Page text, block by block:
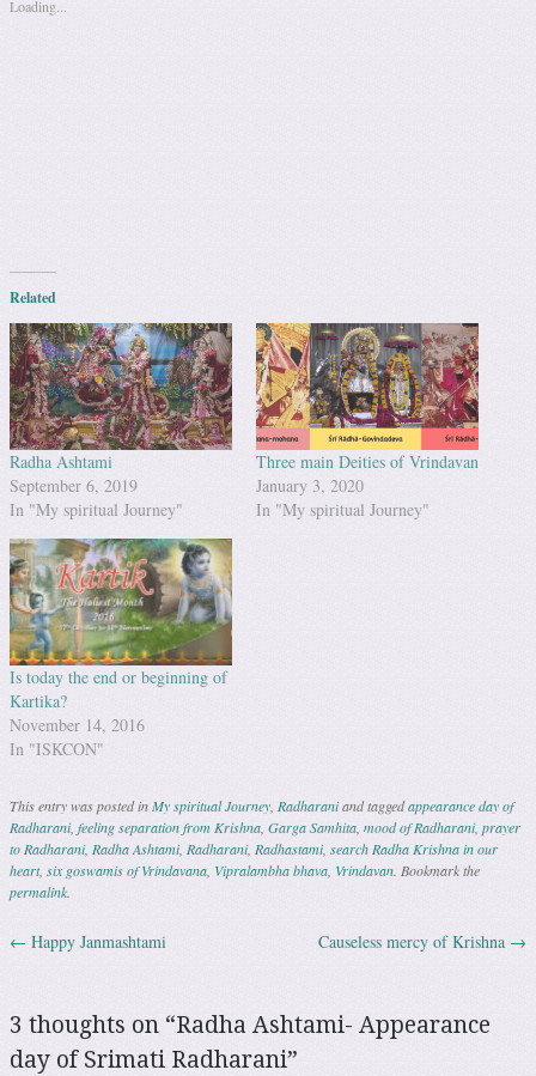
Loading...
Related
Radha Ashtami
September 6, 2019
In "My spiritual Journey"
Three main Deities of Vrindavan
January 3, 2020
In "My spiritual Journey"
Is today the end or beginning of
Kartika?
November 14, 2016
In "ISKCON"
This entry was posted inMy spiritual Journey Radharaniand taggedappearance day of
Radharani, feeling separation from Krishna Garga Samhita mood of Radharani, prayer
to Radharani, Radha Ashtami, Radharani, Radhastami, search Radha Krishna in our
heart, six goswamis of Vrindavana Vipralambha bhava Vrindavan . Bookmark the
permalink
Post navigation
← Happy Janmashtami Causeless mercy of Krishna →
3 thoughts on “Radha Ashtami- Appearance
day of Srimati Radharani”